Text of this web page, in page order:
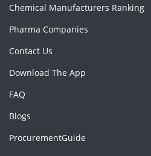
Chemical Manufacturers Ranking
Pharma Companies
Contact Us
Download The App
FAQ
Blogs
ProcurementGuide